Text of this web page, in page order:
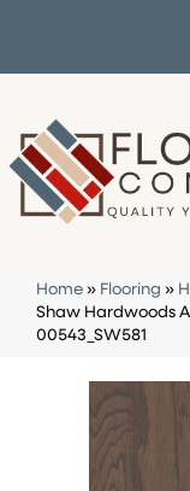
Home » Flooring »
Shaw Hardwoods
00543_SW581